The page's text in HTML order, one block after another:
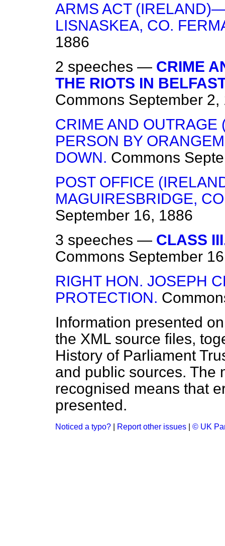
ARMS ACT
LISNASKEA, CO.
1886
2 speeches — CRIME
THE RIOTS IN
Commons September 2,
CRIME AND
PERSON BY
DOWN. Commons
POST OFFICE
MAGUIRESBRIDGE,
September 16, 1886
3 speeches — CLASS
Commons September
RIGHT HON. JOSEPH
PROTECTION.
Information presented
the XML source files,
History of Parliament
and public sources. The
recognised means that
presented.
Noticed a typo? Report other issues © UK